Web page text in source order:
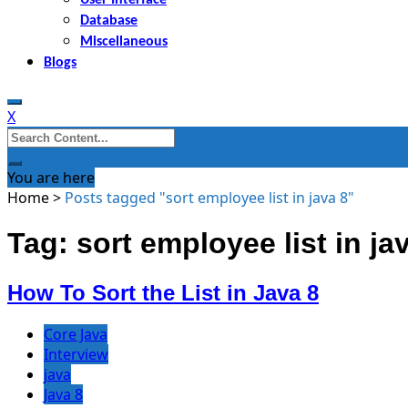
Database
Miscellaneous
Blogs
X
Search
for:
You are here
Home> Posts tagged "sort employee list in java 8"
Tag: sort employee list in
How To Sort the List in Java 8
Core Java
Interview
java
Java 8